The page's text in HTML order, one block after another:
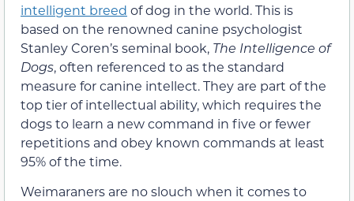
intelligent breed of dog in the world. This is
based on the renowned canine psychologist
Stanley Coren’s seminal book, The Intelligence of
Dogs, often referenced to as the standard
measure for canine intellect. They are part of the
top tier of intellectual ability, which requires the
dogs to learn a new command in five or fewer
repetitions and obey known commands at least
95% of the time.
Weimaraners are no slouch when it comes to